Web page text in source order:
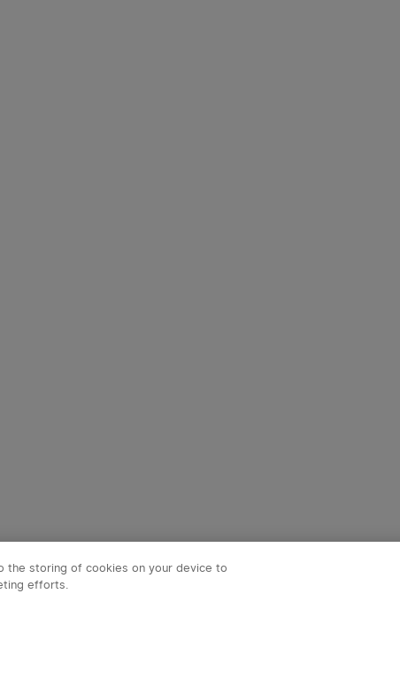
the storing of cookies on your device to
efforts.